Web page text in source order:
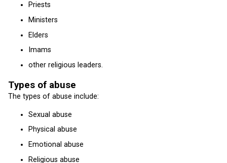
Priests
Ministers
Elders
Imams
other religious leaders.
Types of abuse
The types of abuse include:
Sexual abuse
Physical abuse
Emotional abuse
Religious abuse